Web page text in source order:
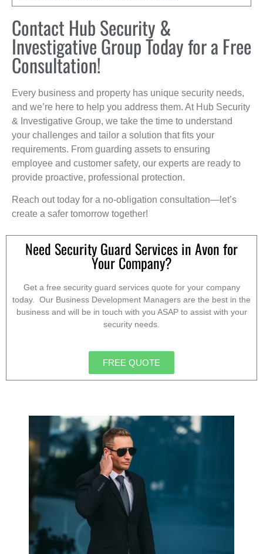
Contact Hub Security &
Investigative Group Today for a Free
Consultation!
Every business and property has unique security needs,
and we’re here to help you address them. At Hub Security
& Investigative Group, we take the time to understand
your challenges and tailor a solution that fits your
requirements. From guarding assets to ensuring
employee and customer safety, our experts are ready to
provide proactive, professional protection.
Reach out today for a no-obligation consultation—let’s
create a safer tomorrow together!
Need Security Guard Services in Avon for
Your Company?
Get a free security guard services quote for your company
today. Our Business Development Managers are the best in the
business and will be in touch with you ASAP to assist with your
security needs.
FREE QUOTE